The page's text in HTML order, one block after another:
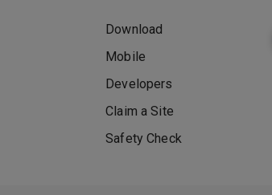
Download
Mobile
Developers
Claim a Site
Safety Check